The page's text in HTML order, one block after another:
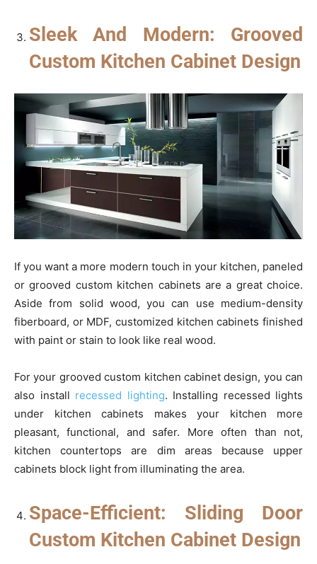
Sleek And Modern: Grooved
Custom Kitchen Cabinet Design
If you want a more modern touch in your kitchen, paneled
or grooved custom kitchen cabinets are a great choice.
Aside from solid wood, you can use medium-density
fiberboard, or MDF, customized kitchen cabinets finished
with paint or stain to look like real wood.
For your grooved custom kitchen cabinet design, you can
also install recessed lighting. Installing recessed lights
under kitchen cabinets makes your kitchen more
pleasant, functional, and safer. More often than not,
kitchen countertops are dim areas because upper
cabinets block light from illuminating the area.
Space-Efficient: Sliding Door
Custom Kitchen Cabinet Design